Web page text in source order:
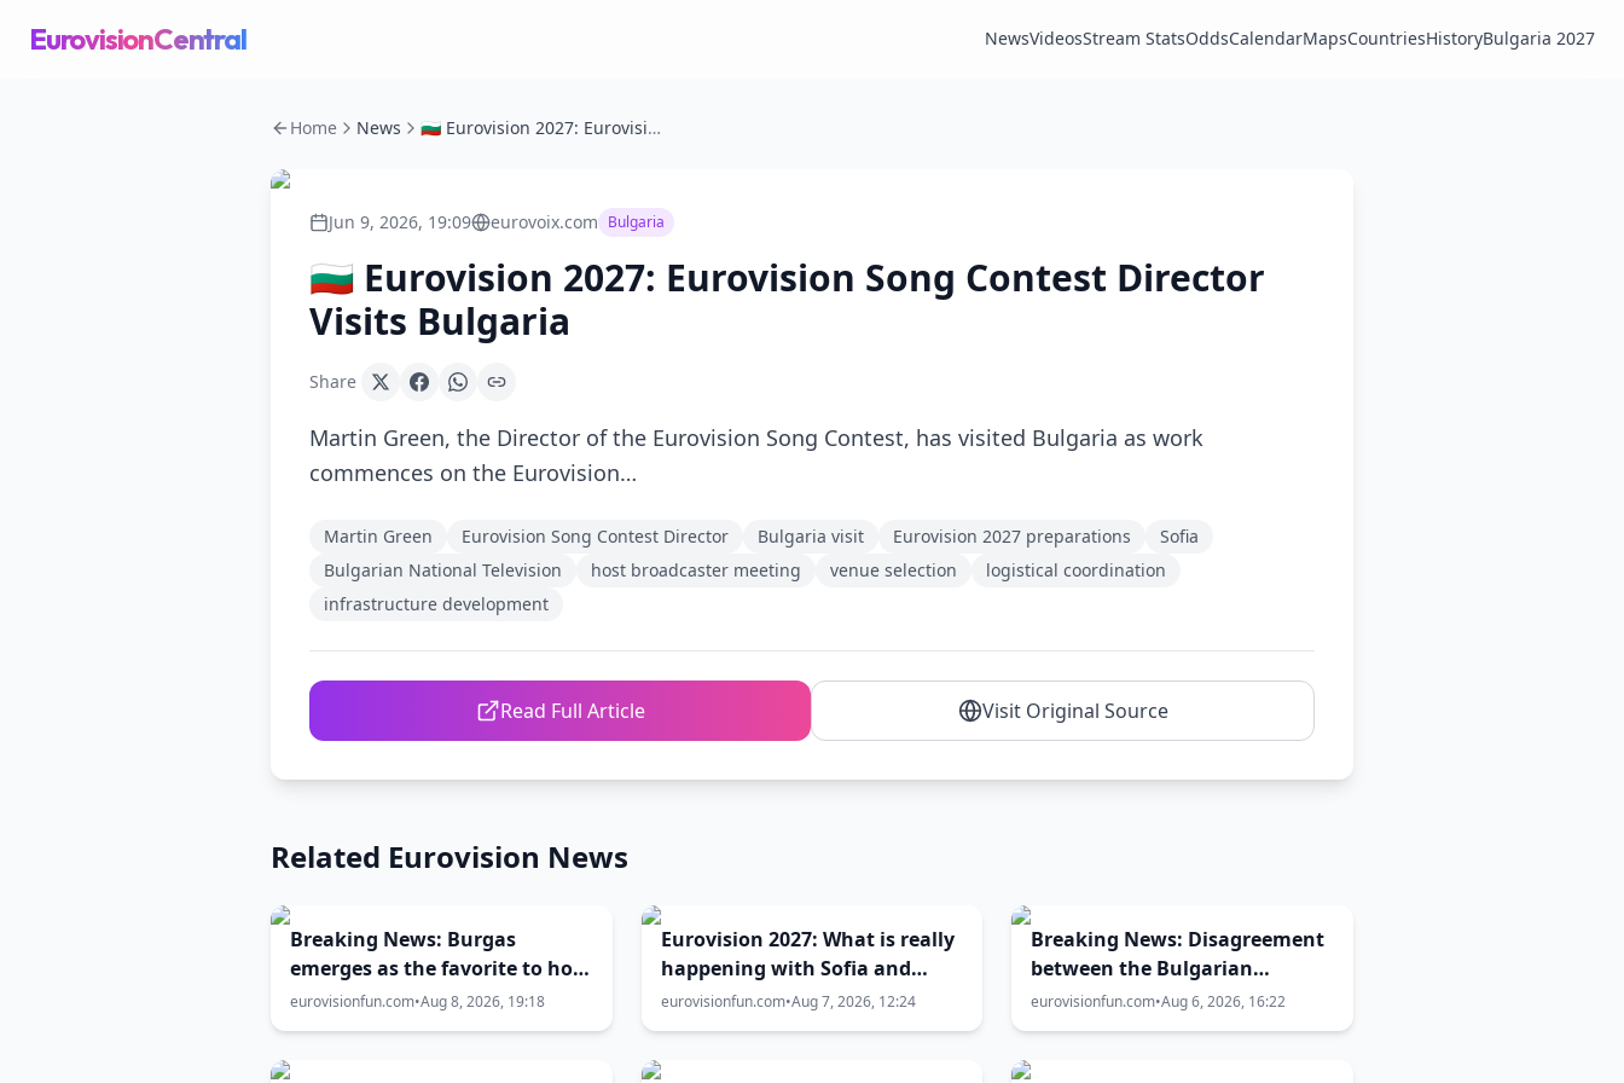
EurovisionCentral NewsVideosStream StatsOddsCalendarMapsCountriesHistoryBulgaria 2027
Home News 🇧🇬 Eurovision 2027: Eurovision Song Contest Director Visits Bulgaria
Jun 9, 2026, 19:09 eurovoix.com Bulgaria
🇧🇬 Eurovision 2027: Eurovision Song Contest Director
Visits Bulgaria
Share
Martin Green, the Director of the Eurovision Song Contest, has visited Bulgaria as work
commences on the Eurovision…
Martin Green Eurovision Song Contest Director Bulgaria visit Eurovision 2027 preparations
Sofia
Bulgarian National Television
host broadcaster meeting venue selection
logistical coordination
infrastructure development
Read Full Article Visit Original Source
Related Eurovision News
Breaking News: Burgas
emerges as the favorite to host
Eurovision 2027
eurovisionfun.com•Aug 8, 2026, 19:18
Eurovision 2027: What is really
happening with Sofia and
Burgas? The full truth behind
the host city selection
eurovisionfun.com•Aug 7, 2026, 12:24
Breaking News: Disagreement
between the Bulgarian
Government, EBU and BNT
over the Eurovision 2027 host
eurovisionfun.com•Aug 6, 2026, 16:22